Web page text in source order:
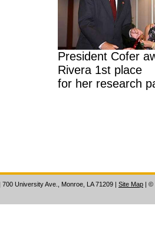
President Cofer
Rivera 1st place
for her research
| 700 University Ave., Monroe, LA 71209 Site Map ©